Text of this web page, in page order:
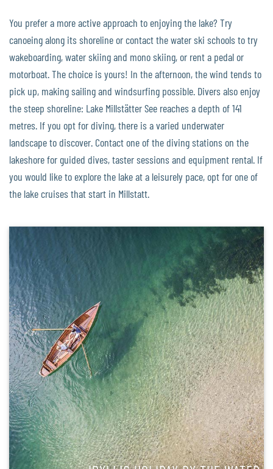
You prefer a more active approach to enjoying the lake? Try
canoeing along its shoreline or contact the water ski schools to try
wakeboarding, water skiing and mono skiing, or rent a pedal or
motorboat. The choice is yours! In the afternoon, the wind tends to
pick up, making sailing and windsurfing possible. Divers also enjoy
the steep shoreline: Lake Millstätter See reaches a depth of 141
metres. If you opt for diving, there is a varied underwater
landscape to discover. Contact one of the diving stations on the
lakeshore for guided dives, taster sessions and equipment rental. If
you would like to explore the lake at a leisurely pace, opt for one of
the lake cruises that start in Millstatt.